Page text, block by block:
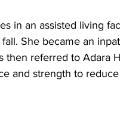
in an assisted living
She became an
then referred to
and strength to